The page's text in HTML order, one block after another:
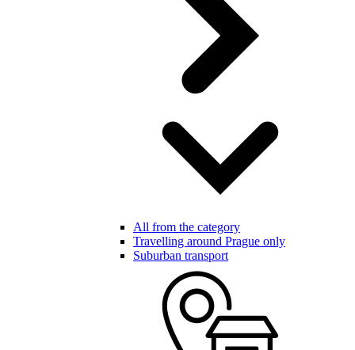
All from the category
Travelling around Prague only
Suburban transport